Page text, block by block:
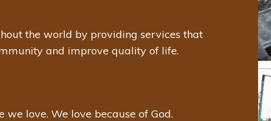
the world by providing services that
and improve quality of life.
we love. We love because of God.